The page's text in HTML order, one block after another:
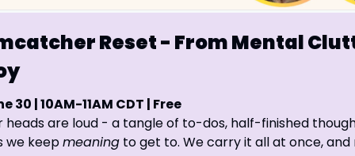
Reset - From Mental
30 | 10AM-11AM CDT | Free
heads are loud - a tangle of to-dos, half-finished
we keep meaning to get to. We carry it all at once,